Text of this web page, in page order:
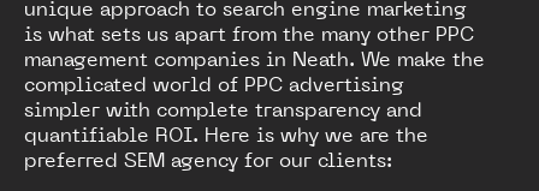
unique approach to search engine marketing
is what sets us apart from the many other PPC
management companies in Neath. We make the
complicated world of PPC advertising
simpler with complete transparency and
quantifiable ROI. Here is why we are the
preferred SEM agency for our clients: